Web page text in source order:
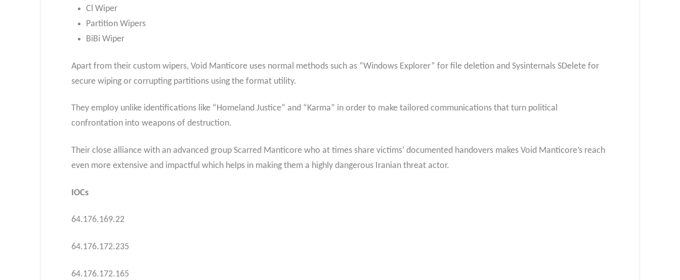
Cl Wiper
Partition Wipers
BiBi Wiper
Apart from their custom wipers, Void Manticore uses normal methods such as “Windows Explorer” for file deletion and Sysinternals SDelete for
secure wiping or corrupting partitions using the format utility.
They employ unlike identifications like “Homeland Justice” and “Karma” in order to make tailored communications that turn political
confrontation into weapons of destruction.
Their close alliance with an advanced group Scarred Manticore who at times share victims’ documented handovers makes Void Manticore’s reach
even more extensive and impactful which helps in making them a highly dangerous Iranian threat actor.
IOCs
64.176.169.22
64.176.172.235
64.176.172.165